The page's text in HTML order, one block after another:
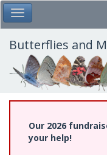
Skip
to
main
content
Toggle Main Menu
Butterflies and
Our 2026
your help!